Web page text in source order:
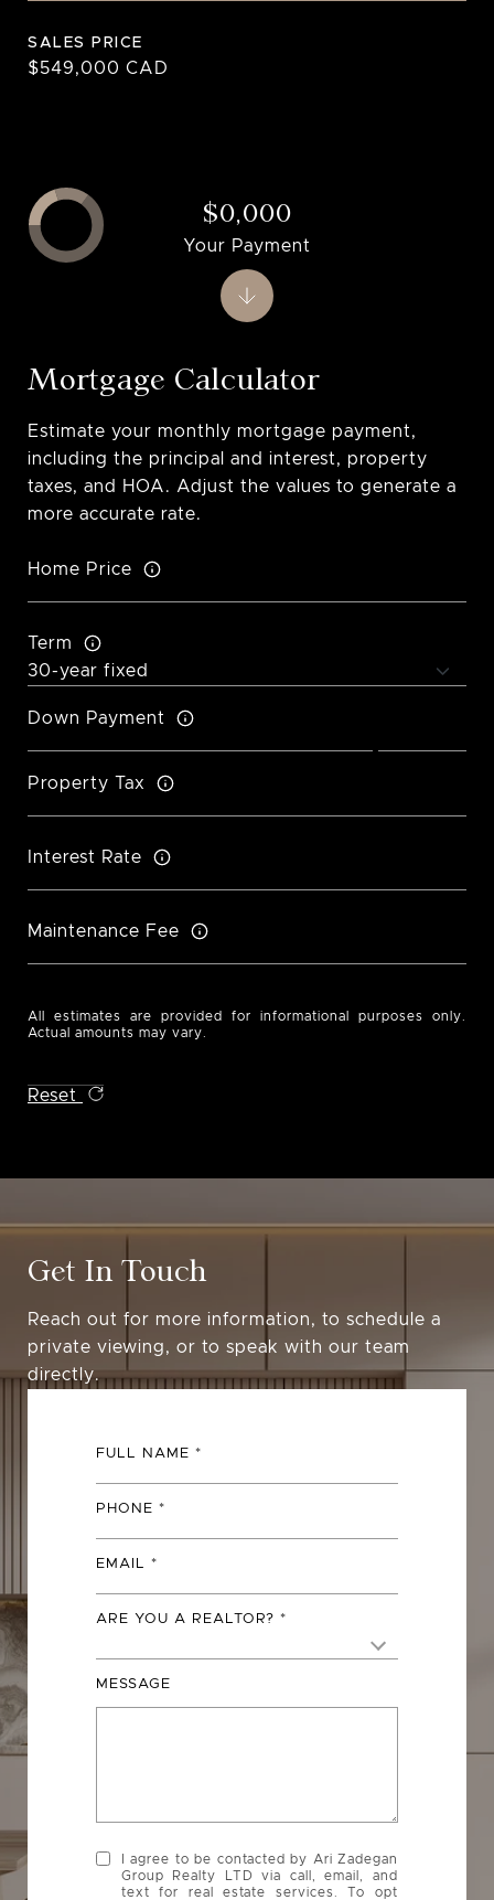
SALES PRICE
$549,000 CAD
Mortgage Calculator
Estimate your monthly mortgage payment,
including the principal and interest, property
taxes, and HOA. Adjust the values to generate a
more accurate rate.
Home Price
Term
Down Payment
Property Tax
Interest Rate
Maintenance Fee
All estimates are provided for informational purposes only.
Actual amounts may vary.
Reset
$0,000
Your Payment
Get In Touch
Reach out for more information, to schedule a
private viewing, or to speak with our team
directly.
FULL NAME
PHONE
EMAIL
ARE YOU A REALTOR?
MESSAGE
I agree to be contacted by Ari Zadegan
Group Realty LTD via call, email, and
text for real estate services. To opt